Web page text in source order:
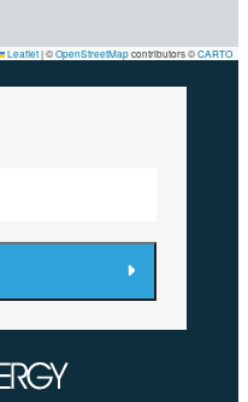
Leaflet|©OpenStreetMapcontributors ©CARTO